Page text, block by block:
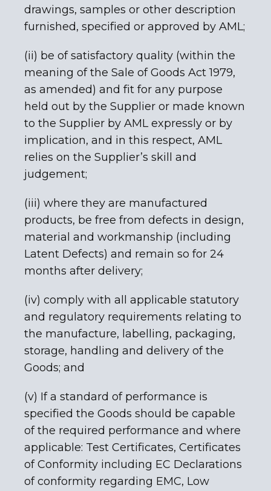
drawings, samples or other description
furnished, specified or approved by AML;
(ii) be of satisfactory quality (within the
meaning of the Sale of Goods Act 1979,
as amended) and fit for any purpose
held out by the Supplier or made known
to the Supplier by AML expressly or by
implication, and in this respect, AML
relies on the Supplier’s skill and
judgement;
(iii) where they are manufactured
products, be free from defects in design,
material and workmanship (including
Latent Defects) and remain so for 24
months after delivery;
(iv) comply with all applicable statutory
and regulatory requirements relating to
the manufacture, labelling, packaging,
storage, handling and delivery of the
Goods; and
(v) If a standard of performance is
specified the Goods should be capable
of the required performance and where
applicable: Test Certificates, Certificates
of Conformity including EC Declarations
of conformity regarding EMC, Low